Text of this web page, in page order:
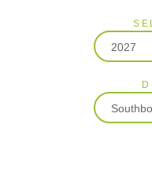
2027
2026
2027